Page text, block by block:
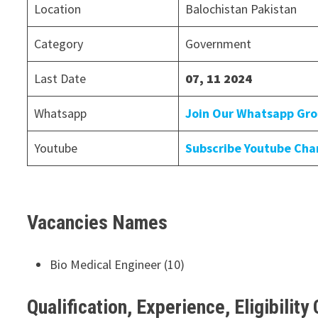
Location Balochistan Pakistan
Category Government
Last Date 07, 11 2024
Whatsapp Join Our Whatsapp
Youtube Subscribe Youtube
Vacancies Names
Bio Medical Engineer (10)
Qualification, Experience, Eligibility